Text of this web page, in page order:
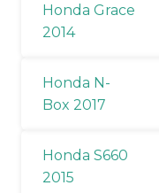
Honda Grace
2014
Honda N-
Box 2017
Honda S660
2015